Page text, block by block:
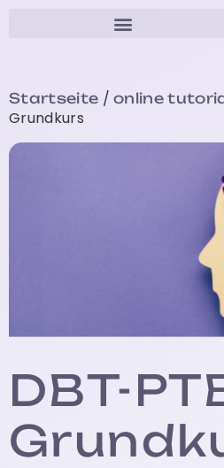
Startseite /online
Grundkurs
DBT-